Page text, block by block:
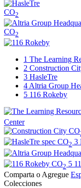
CO2
CO2
1 The Learning
2 Construction
3 HasleTre
4 Altria Group
5 116 Rokeby
Center
CO
spec CO2 3
CO2 5
Comparta o Agregue
Colecciones